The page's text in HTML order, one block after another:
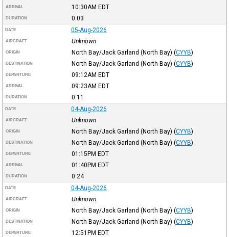
ARRIVAL 10:30AM EDT
DURATION 0:03
DATE 05-Aug-2026
AIRCRAFT Unknown
ORIGIN North Bay/Jack Garland (North Bay) (CYYB)
DESTINATION North Bay/Jack Garland (North Bay) (CYYB)
DEPARTURE 09:12AM EDT
ARRIVAL 09:23AM EDT
DURATION 0:11
DATE 04-Aug-2026
AIRCRAFT Unknown
ORIGIN North Bay/Jack Garland (North Bay) (CYYB)
DESTINATION North Bay/Jack Garland (North Bay) (CYYB)
DEPARTURE 01:15PM EDT
ARRIVAL 01:40PM EDT
DURATION 0:24
DATE 04-Aug-2026
AIRCRAFT Unknown
ORIGIN North Bay/Jack Garland (North Bay) (CYYB)
DESTINATION North Bay/Jack Garland (North Bay) (CYYB)
DEPARTURE 12:51PM EDT